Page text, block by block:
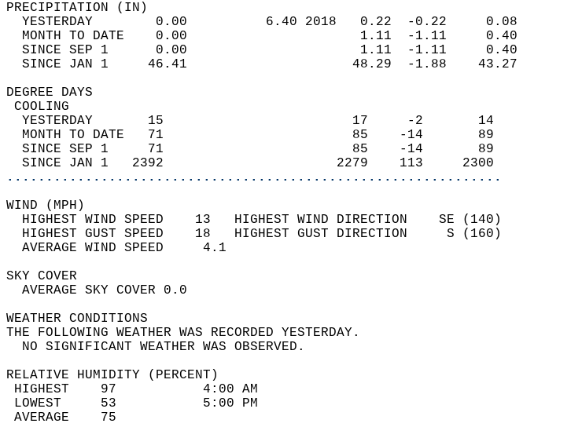
PRECIPITATION (IN)
  YESTERDAY        0.00          6.40 2018   0.22  -0.22     0.08
  MONTH TO DATE    0.00                      1.11  -1.11     0.40
  SINCE SEP 1      0.00                      1.11  -1.11     0.40
  SINCE JAN 1     46.41                     48.29  -1.88    43.27
DEGREE DAYS
COOLING
  YESTERDAY       15                        17     -2       14
  MONTH TO DATE   71                        85    -14       89
  SINCE SEP 1     71                        85    -14       89
  SINCE JAN 1   2392                      2279    113     2300
...............................................................
WIND (MPH)
  HIGHEST WIND SPEED    13   HIGHEST WIND DIRECTION    SE (140)
  HIGHEST GUST SPEED    18   HIGHEST GUST DIRECTION     S (160)
  AVERAGE WIND SPEED     4.1
SKY COVER
  AVERAGE SKY COVER 0.0
WEATHER CONDITIONS
THE FOLLOWING WEATHER WAS RECORDED YESTERDAY.
  NO SIGNIFICANT WEATHER WAS OBSERVED.
RELATIVE HUMIDITY (PERCENT)
HIGHEST    97           4:00 AM
LOWEST     53           5:00 PM
AVERAGE    75